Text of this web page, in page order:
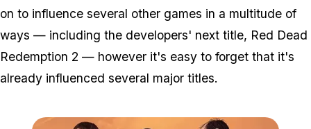
on to influence several other games in a multitude of
ways — including the developers' next title, Red Dead
Redemption 2 — however it's easy to forget that it's
already influenced several major titles.